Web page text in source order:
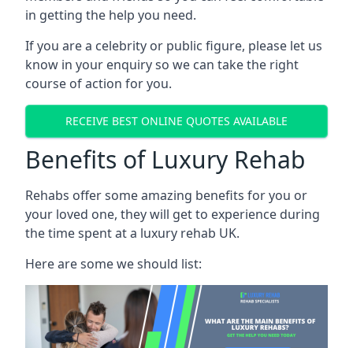
in getting the help you need.
If you are a celebrity or public figure, please let us
know in your enquiry so we can take the right
course of action for you.
RECEIVE BEST ONLINE QUOTES AVAILABLE
Benefits of Luxury Rehab
Rehabs offer some amazing benefits for you or
your loved one, they will get to experience during
the time spent at a luxury rehab UK.
Here are some we should list: